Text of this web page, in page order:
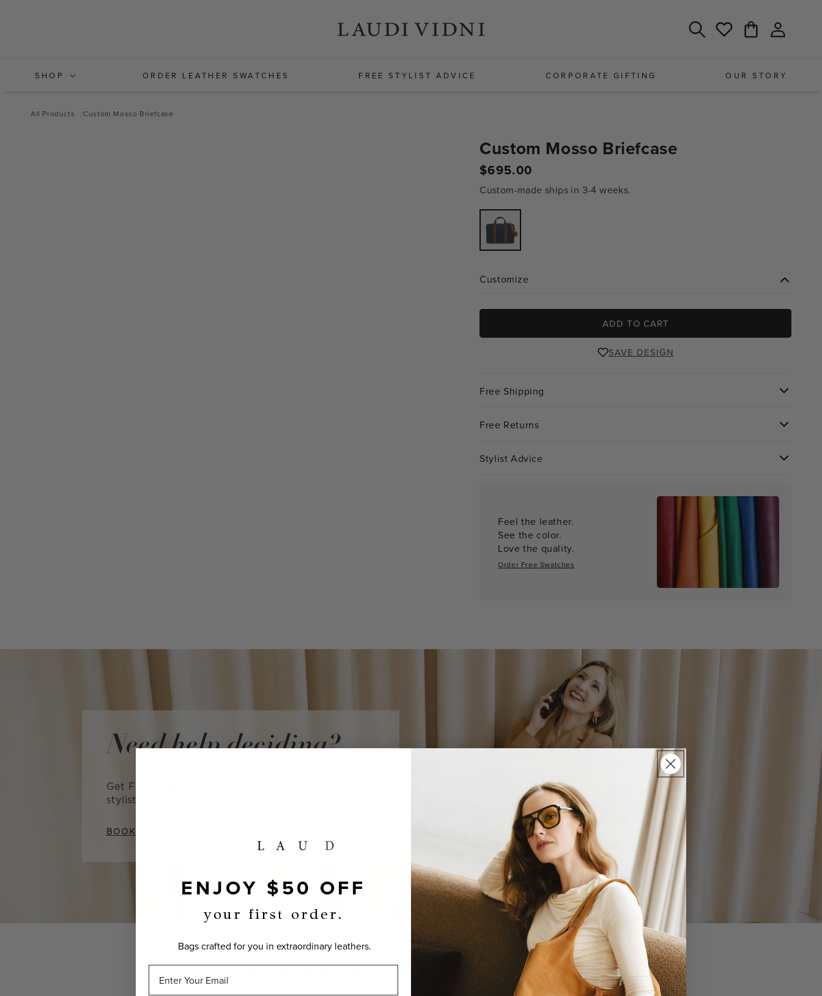
SHOP ORDER LEATHER SWATCHES FREE STYLIST ADVICE CORPORATE GIFTING OUR STORY
Wishlist Cart
Log
in
All Products Custom Mosso Briefcase
Custom Mosso Briefcase
Regular
price
$695.00
Custom-made ships in 3-4 weeks.
Variant
sold
out
or
unavailable
Customize
ADD TO CART
SAVE DESIGN
Free Shipping
Free Returns
Stylist Advice
Feel the leather.
See the color.
Love the quality.
Order Free Swatches
Need help deciding?
Get FREE expert advice from a Laudi Vidni
stylist—with no obligation to make a purchase.
BOOK NOW
CUSTOM-MADE, NOT PRE-MADE. PERFECTLY YOU.
ENJOY $50 OFF
your first order.
Bags crafted for you in extraordinary leathers.